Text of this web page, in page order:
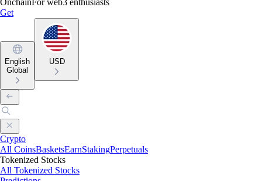
OnchainFor web3 enthusiasts
Get
English
Global
USD
Crypto
All CoinsBasketsEarnStakingPerpetuals
Tokenized Stocks
All Tokenized Stocks